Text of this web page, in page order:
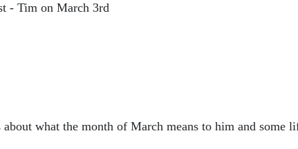
- Tim on March 3rd
what the month of March means to him and some